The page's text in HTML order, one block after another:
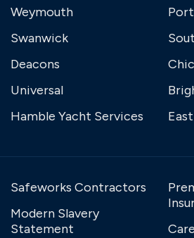
Weymouth
Swanwick
Deacons
Universal
Hamble Yacht Services
Safeworks Contractors
Modern Slavery
Statement